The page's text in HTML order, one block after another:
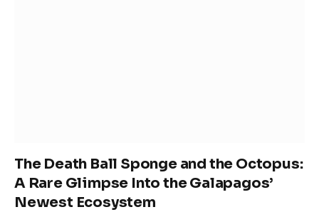
The Death Ball Sponge and the Octopus:
A Rare Glimpse Into the Galapagos’
Newest Ecosystem